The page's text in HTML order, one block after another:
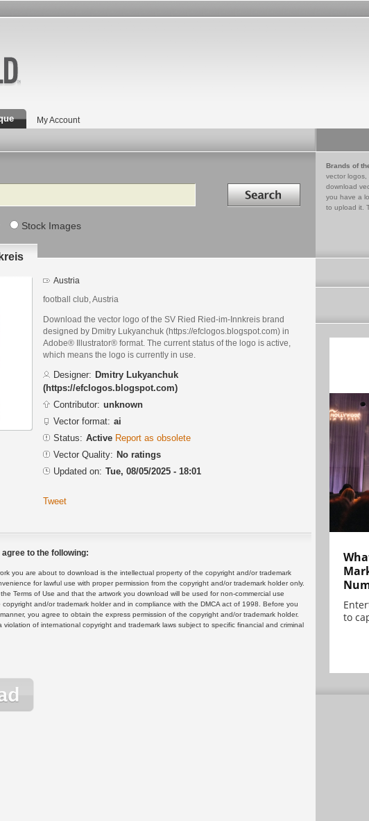
My Account
Search in
Stock Images
Brands of
vector logos,
download
you have a
to upload it.
Austria
football club, Austria
Download the vector logo of the SV Ried Ried-im-Innkreis brand
designed by Dmitry Lukyanchuk (https://efclogos.blogspot.com) in
Adobe® Illustrator® format. The current status of the logo is active,
which means the logo is currently in use.
Designer: Dmitry Lukyanchuk
(https://efclogos.blogspot.com)
Contributor: unknown
Vector format: ai
Status: Active Report as obsolete
Vector Quality: No ratings
Updated on: Tue, 08/05/2025 - 18:01
Tweet
to the following:
you are about to download is the intellectual property of the copyright and/or trademark
for lawful use with proper permission from the copyright and/or trademark holder only.
Terms of Use and that the artwork you download will be used for non-commercial use
and/or trademark holder and in compliance with the DMCA act of 1998. Before you
you agree to obtain the express permission of the copyright and/or trademark holder.
violation of international copyright and trademark laws subject to specific financial and criminal
to